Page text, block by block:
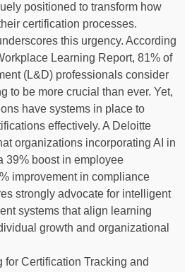
positioned to transform how
certification processes.
this urgency. According
Learning Report, 81% of
(L&D) professionals consider
to be more crucial than ever. Yet,
have systems in place to
effectively. A Deloitte
organizations incorporating AI in
39% boost in employee
improvement in compliance
strongly advocate for intelligent
systems that align learning
growth and organizational
Certification Tracking and